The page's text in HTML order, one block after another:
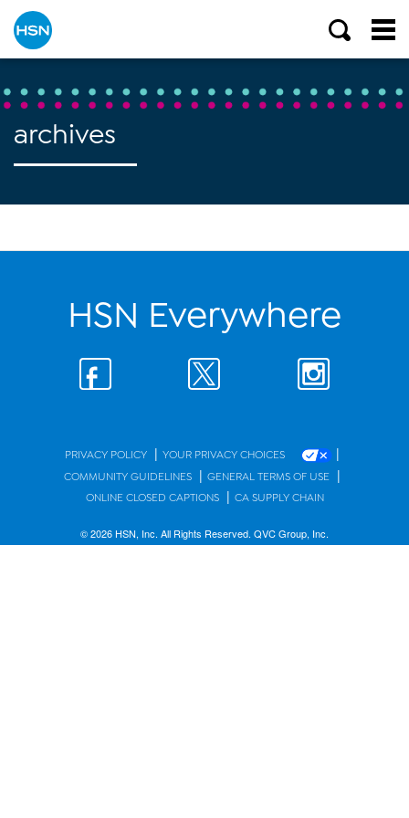
archives
HSN Everywhere
PRIVACY POLICY | YOUR PRIVACY CHOICES |
COMMUNITY GUIDELINES | GENERAL TERMS OF USE |
ONLINE CLOSED CAPTIONS | CA SUPPLY CHAIN
© 2026 HSN, Inc. All Rights Reserved. QVC Group, Inc.